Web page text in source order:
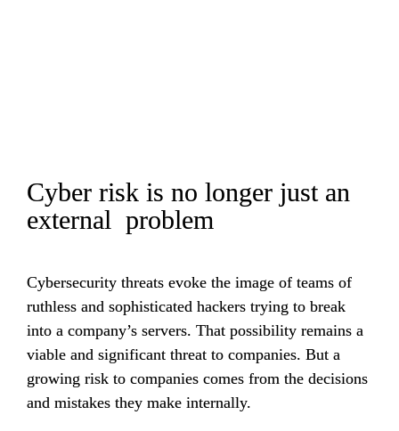
Cyber risk is no longer just an
external  problem
Cybersecurity threats evoke the image of teams of
ruthless and sophisticated hackers trying to break
into a company’s servers. That possibility remains a
viable and significant threat to companies. But a
growing risk to companies comes from the decisions
and mistakes they make internally.